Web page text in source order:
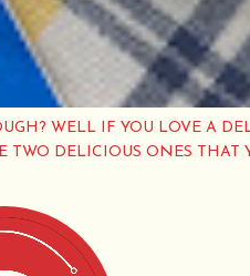
WELL IF YOU LOVE A
DELICIOUS ONES THAT